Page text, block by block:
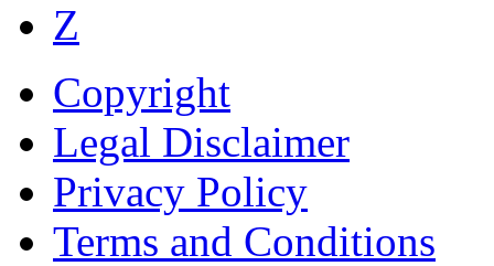
Z
Copyright
Legal Disclaimer
Privacy Policy
Terms and Conditions